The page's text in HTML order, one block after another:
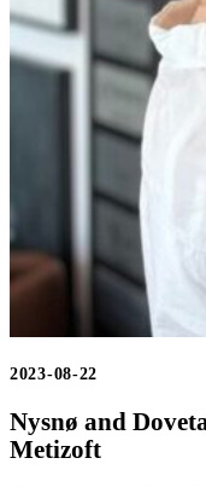
2023-08-22
Nysnø and
Metizoft